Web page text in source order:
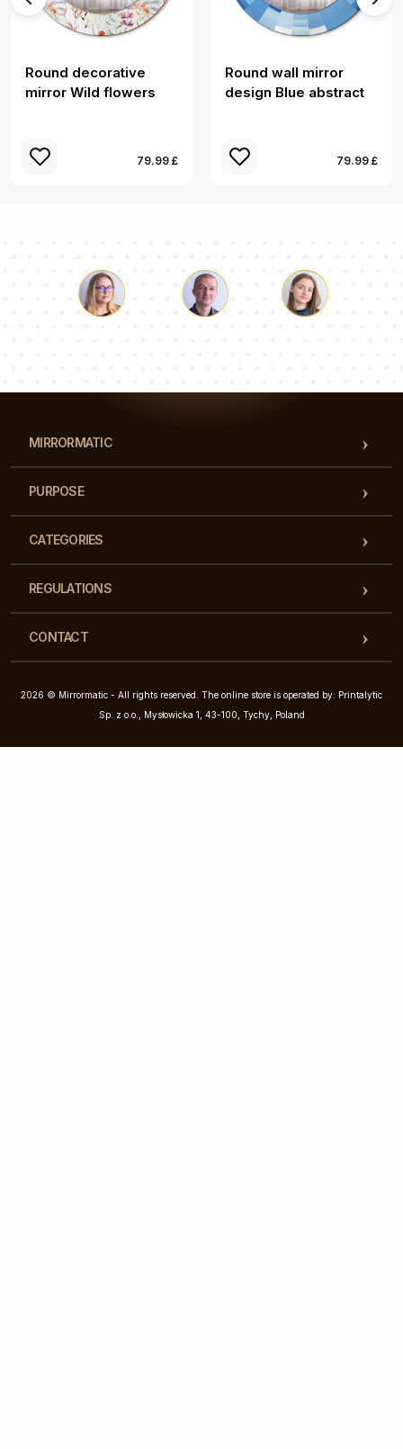
Round decorative
mirror Wild flowers
79.99 £
Round wall mirror
design Blue abstract
79.99 £
MIRRORMATIC
PURPOSE
CATEGORIES
REGULATIONS
CONTACT
2026 © Mirrormatic - All rights reserved. The online store is operated by: Printalytic
Sp. z o.o., Mysłowicka 1, 43-100, Tychy, Poland